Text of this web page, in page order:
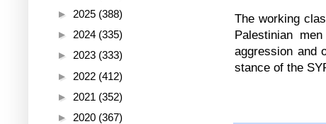
The working
Palestinian
aggression and
stance of the
► 2025 (388)
► 2024 (335)
► 2023 (333)
► 2022 (412)
► 2021 (352)
► 2020 (367)